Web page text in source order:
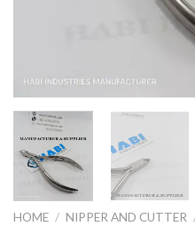
HOME / NIPPER AND CUTTER